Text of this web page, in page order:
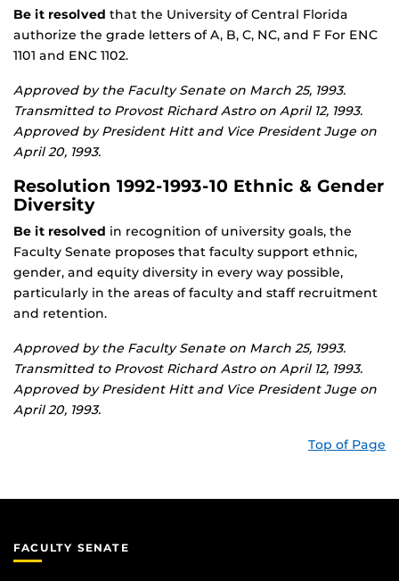
Be it resolved that the University of Central Florida
authorize the grade letters of A, B, C, NC, and F For ENC
1101 and ENC 1102.
Approved by the Faculty Senate on March 25, 1993.
Transmitted to Provost Richard Astro on April 12, 1993.
Approved by President Hitt and Vice President Juge on
April 20, 1993.
Resolution 1992-1993-10 Ethnic & Gender
Diversity
Be it resolved in recognition of university goals, the
Faculty Senate proposes that faculty support ethnic,
gender, and equity diversity in every way possible,
particularly in the areas of faculty and staff recruitment
and retention.
Approved by the Faculty Senate on March 25, 1993.
Transmitted to Provost Richard Astro on April 12, 1993.
Approved by President Hitt and Vice President Juge on
April 20, 1993.
Top of Page
FACULTY SENATE